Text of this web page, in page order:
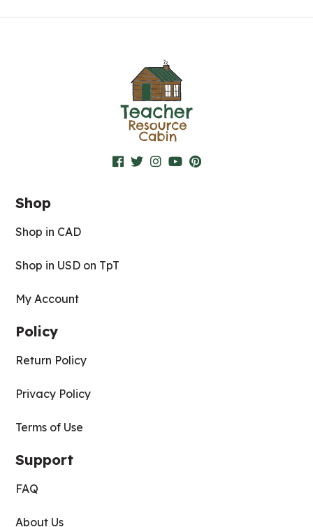
Shop
Shop in CAD
Shop in USD on TpT
My Account
Policy
Return Policy
Privacy Policy
Terms of Use
Support
FAQ
About Us